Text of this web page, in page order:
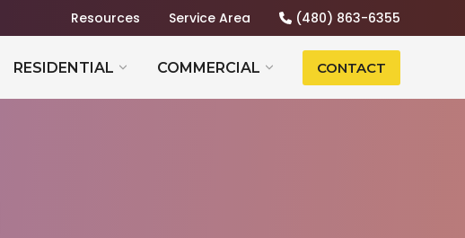
Resources Service Area (480) 863-6355
RESIDENTIAL COMMERCIAL CONTACT